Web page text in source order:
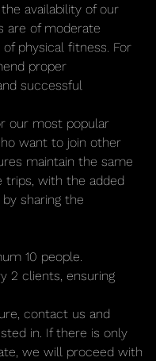
availability of our
are of moderate
physical fitness. For
proper
successful
our most popular
want to join other
maintain the same
trips, with the added
sharing the
10 people.
2 clients, ensuring
contact us and
in. If there is only
we will proceed with